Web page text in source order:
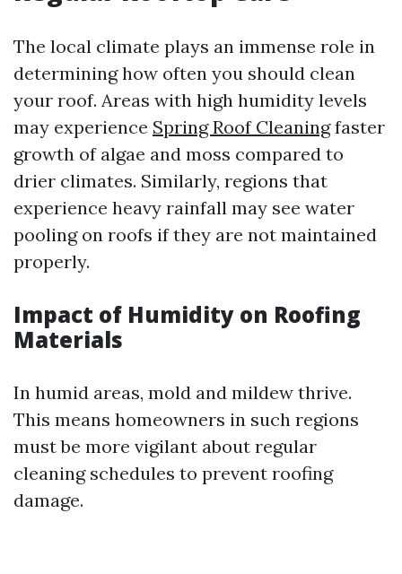
The local climate plays an immense role in
determining how often you should clean
your roof. Areas with high humidity levels
may experience Spring Roof Cleaningfaster
growth of algae and moss compared to
drier climates. Similarly, regions that
experience heavy rainfall may see water
pooling on roofs if they are not maintained
properly.
Impact of Humidity on Roofing
Materials
In humid areas, mold and mildew thrive.
This means homeowners in such regions
must be more vigilant about regular
cleaning schedules to prevent roofing
damage.